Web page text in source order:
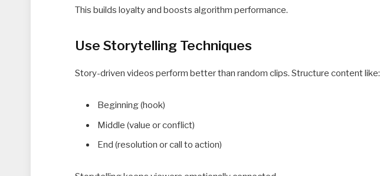
This builds loyalty and boosts algorithm performance.
Use Storytelling Techniques
Story-driven videos perform better than random clips. Structure content like:
Beginning (hook)
Middle (value or conflict)
End (resolution or call to action)